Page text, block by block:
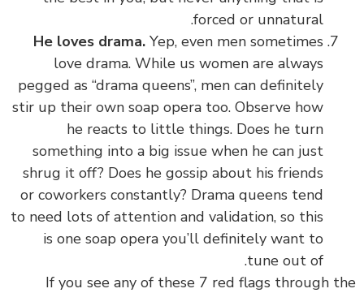
forced or unnatural.
He loves drama. Yep, even men sometimes
love drama. While us women are always
pegged as “drama queens”, men can definitely
stir up their own soap opera too. Observe how
he reacts to little things. Does he turn
something into a big issue when he can just
shrug it off? Does he gossip about his friends
or coworkers constantly? Drama queens tend
to need lots of attention and validation, so this
is one soap opera you’ll definitely want to
tune out of.
If you see any of these 7 red flags through the